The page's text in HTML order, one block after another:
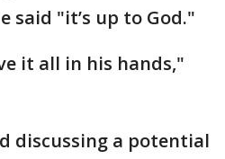
said "it’s up to God."
it all in his hands,"
discussing a potential